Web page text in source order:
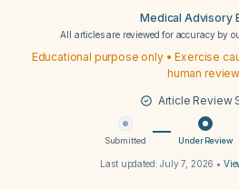
Medical Advisory
All articles are reviewed for accuracy by
Educational purpose only • Exercise
human review
Article Review
Submitted Under Review
Last updated:July 7, 2026 •